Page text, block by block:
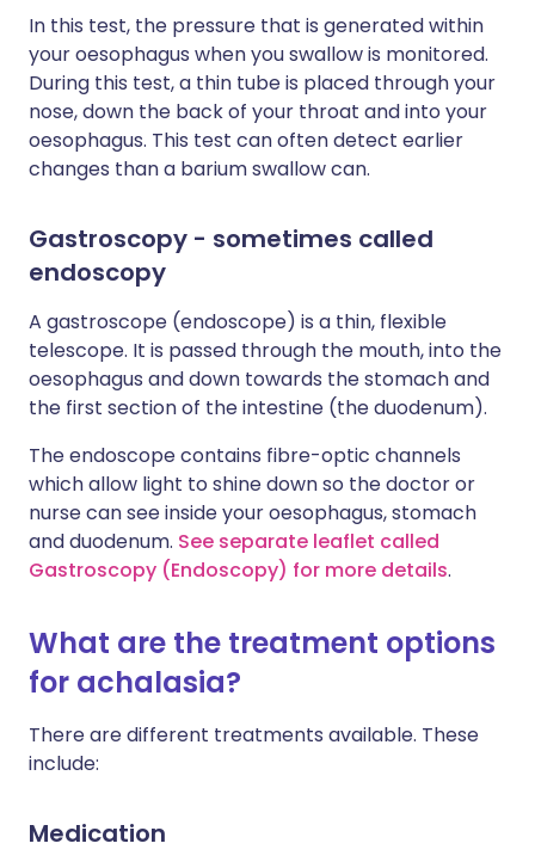
In this test, the pressure that is generated within
your oesophagus when you swallow is monitored.
During this test, a thin tube is placed through your
nose, down the back of your throat and into your
oesophagus. This test can often detect earlier
changes than a barium swallow can.
Gastroscopy - sometimes called
endoscopy
A gastroscope (endoscope) is a thin, flexible
telescope. It is passed through the mouth, into the
oesophagus and down towards the stomach and
the first section of the intestine (the duodenum).
The endoscope contains fibre-optic channels
which allow light to shine down so the doctor or
nurse can see inside your oesophagus, stomach
and duodenum. See separate leaflet called
Gastroscopy (Endoscopy) for more details.
What are the treatment options
for achalasia?
There are different treatments available. These
include:
Medication